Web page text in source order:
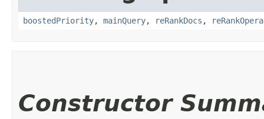
boostedPriority, mainQuery, reRankDocs ,
Constructor